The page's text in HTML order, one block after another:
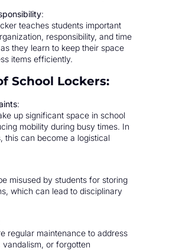
:
teaches students important
responsibility, and time
they learn to keep their space
items efficiently.
School Lockers:
:
up significant space in school
mobility during busy times. In
this can become a logistical
misused by students for storing
which can lead to disciplinary
regular maintenance to address
vandalism, or forgotten